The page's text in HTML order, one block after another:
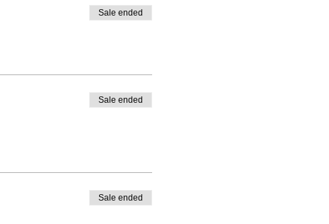
Sale ended
Sale ended
Sale ended